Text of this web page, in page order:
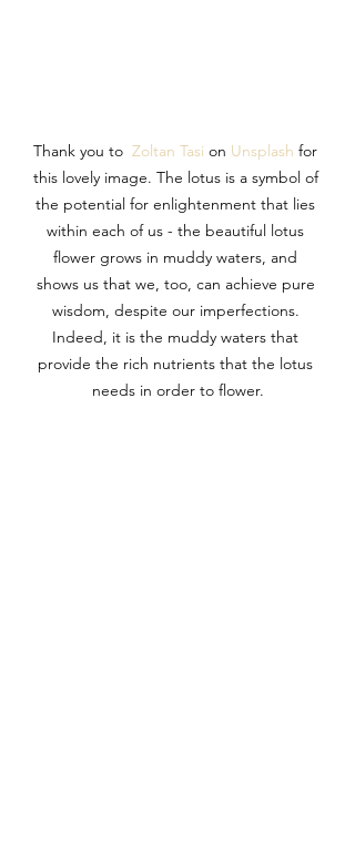
Thank you to Zoltan Tasi on Unsplash for
this lovely image. The lotus is a symbol of
the potential for enlightenment that lies
within each of us - the beautiful lotus
flower grows in muddy waters, and
shows us that we, too, can achieve pure
wisdom, despite our imperfections.
Indeed, it is the muddy waters that
provide the rich nutrients that the lotus
needs in order to flower.